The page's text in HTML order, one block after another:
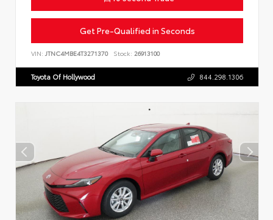
Get Pre-Qualified in Seconds
VIN: JTNC4MBE4T3271370 Stock: 26913100
Toyota Of Hollywood 844.298.1306